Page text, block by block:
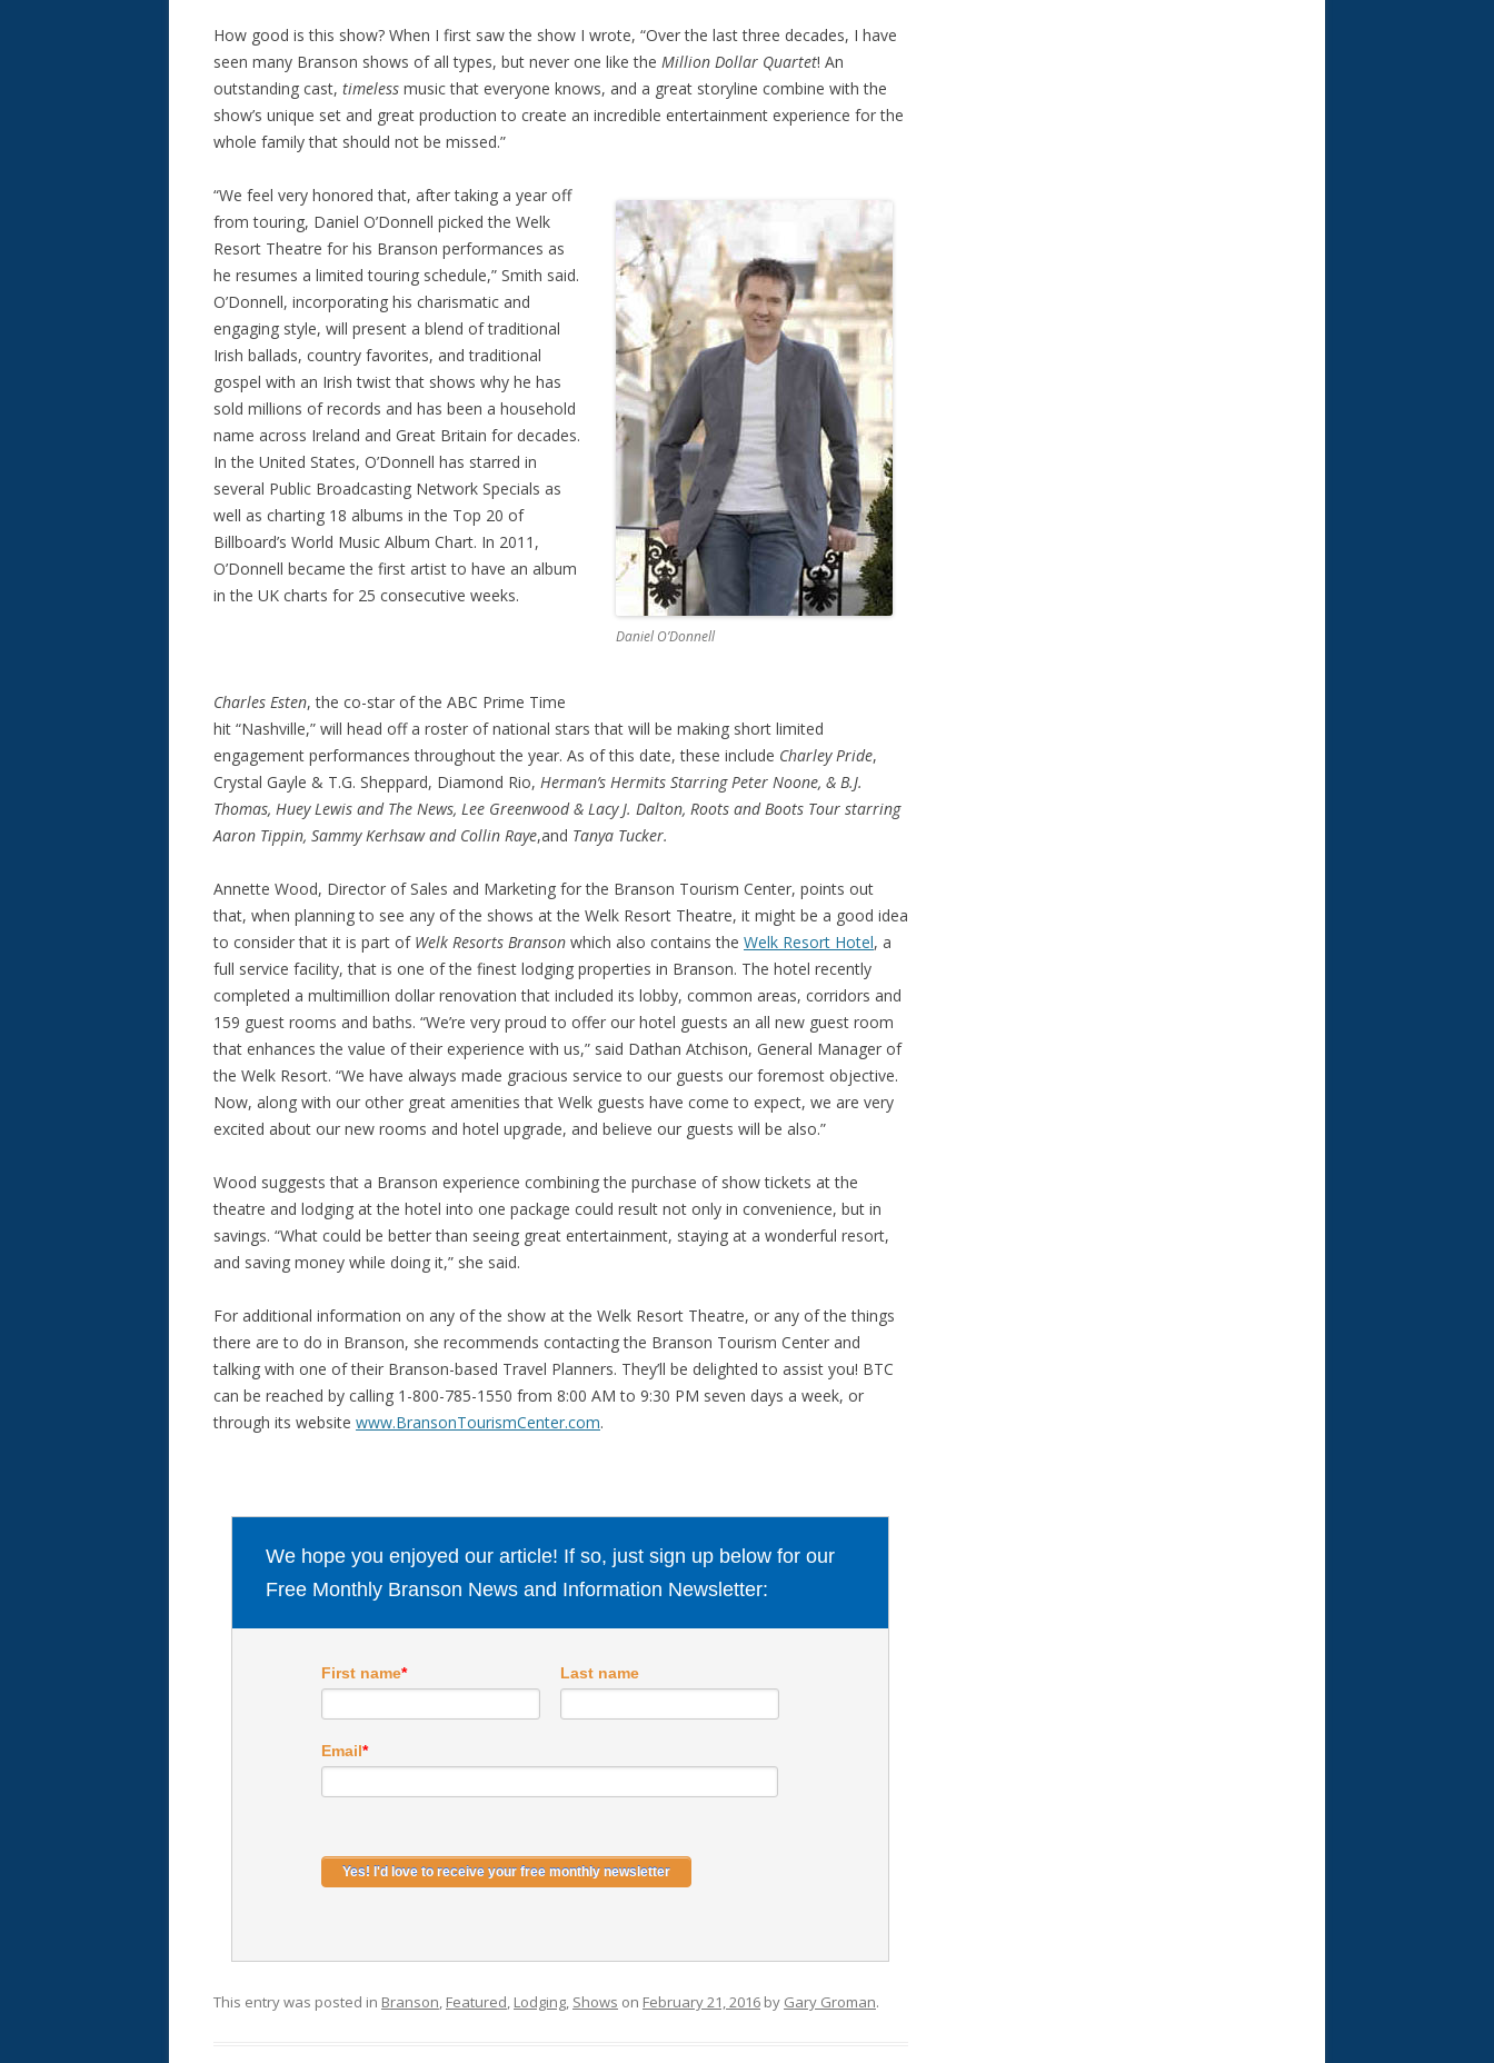
How good is this show? When I first saw the show I wrote, “Over the last three decades, I have
seen many Branson shows of all types, but never one like the Million Dollar Quartet! An
outstanding cast, timeless music that everyone knows, and a great storyline combine with the
show’s unique set and great production to create an incredible entertainment experience for the
whole family that should not be missed.”
Daniel O’Donnell
“We feel very honored that, after taking a year off
from touring, Daniel O’Donnell picked the Welk
Resort Theatre for his Branson performances as
he resumes a limited touring schedule,” Smith said.
O’Donnell, incorporating his charismatic and
engaging style, will present a blend of traditional
Irish ballads, country favorites, and traditional
gospel with an Irish twist that shows why he has
sold millions of records and has been a household
name across Ireland and Great Britain for decades.
In the United States, O’Donnell has starred in
several Public Broadcasting Network Specials as
well as charting 18 albums in the Top 20 of
Billboard’s World Music Album Chart. In 2011,
O’Donnell became the first artist to have an album
in the UK charts for 25 consecutive weeks.
Charles Esten, the co-star of the ABC Prime Time
hit “Nashville,” will head off a roster of national stars that will be making short limited
engagement performances throughout the year. As of this date, these include Charley Pride,
Crystal Gayle & T.G. Sheppard, Diamond Rio, Herman’s Hermits Starring Peter Noone, & B.J.
Thomas, Huey Lewis and The News, Lee Greenwood & Lacy J. Dalton, Roots and Boots Tour starring
Aaron Tippin, Sammy Kerhsaw and Collin Raye,and Tanya Tucker.
Annette Wood, Director of Sales and Marketing for the Branson Tourism Center, points out
that, when planning to see any of the shows at the Welk Resort Theatre, it might be a good idea
to consider that it is part of Welk Resorts Branson which also contains the Welk Resort Hotel, a
full service facility, that is one of the finest lodging properties in Branson. The hotel recently
completed a multimillion dollar renovation that included its lobby, common areas, corridors and
159 guest rooms and baths. “We’re very proud to offer our hotel guests an all new guest room
that enhances the value of their experience with us,” said Dathan Atchison, General Manager of
the Welk Resort. “We have always made gracious service to our guests our foremost objective.
Now, along with our other great amenities that Welk guests have come to expect, we are very
excited about our new rooms and hotel upgrade, and believe our guests will be also.”
Wood suggests that a Branson experience combining the purchase of show tickets at the
theatre and lodging at the hotel into one package could result not only in convenience, but in
savings. “What could be better than seeing great entertainment, staying at a wonderful resort,
and saving money while doing it,” she said.
For additional information on any of the show at the Welk Resort Theatre, or any of the things
there are to do in Branson, she recommends contacting the Branson Tourism Center and
talking with one of their Branson-based Travel Planners. They’ll be delighted to assist you! BTC
can be reached by calling 1-800-785-1550 from 8:00 AM to 9:30 PM seven days a week, or
through its website www.BransonTourismCenter.com.
We hope you enjoyed our article! If so, just sign up below for our
Free Monthly Branson News and Information Newsletter:
First name* Last name
Email*
This entry was posted in Branson, Featured, Lodging, Shows on February 21, 2016 by Gary Groman.